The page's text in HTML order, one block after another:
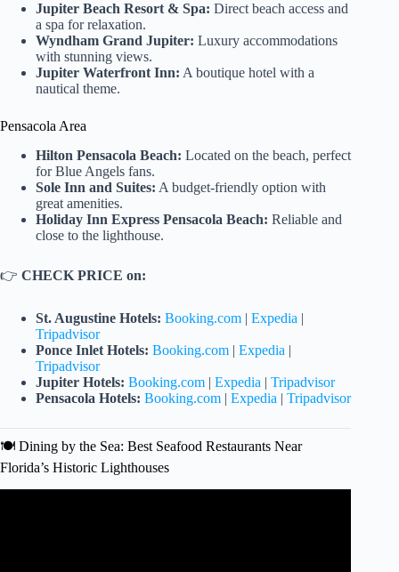
Jupiter Beach Resort & Spa: Direct beach access and
a spa for relaxation.
Wyndham Grand Jupiter: Luxury accommodations
with stunning views.
Jupiter Waterfront Inn: A boutique hotel with a
nautical theme.
Pensacola Area
Hilton Pensacola Beach: Located on the beach, perfect
for Blue Angels fans.
Sole Inn and Suites: A budget-friendly option with
great amenities.
Holiday Inn Express Pensacola Beach: Reliable and
close to the lighthouse.
👉 CHECK PRICE on:
St. Augustine Hotels: Booking.com | Expedia |
Tripadvisor
Ponce Inlet Hotels: Booking.com | Expedia |
Tripadvisor
Jupiter Hotels: Booking.com | Expedia | Tripadvisor
Pensacola Hotels: Booking.com | Expedia | Tripadvisor
🍽️ Dining by the Sea: Best Seafood Restaurants Near
Florida’s Historic Lighthouses